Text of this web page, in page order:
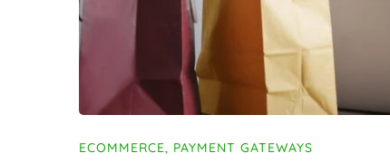
ECOMMERCE, PAYMENT GATEWAYS